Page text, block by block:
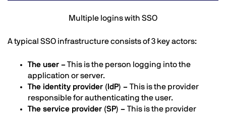
Multiple logins with SSO
A typical SSO infrastructure consists of 3 key actors:
The user –This is the person logging into the
application or server.
The identity provider (IdP) – This is the provider
responsible for authenticating the user.
The service provider (SP) – This is the provider